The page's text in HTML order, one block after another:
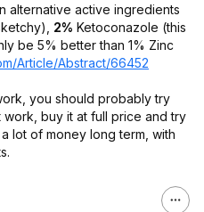
alternative active ingredients
2% Ketoconazole (this
be 5% better than 1% Zinc
Article/Abstract/66452
you should probably try
buy it at full price and try
lot of money long term, with